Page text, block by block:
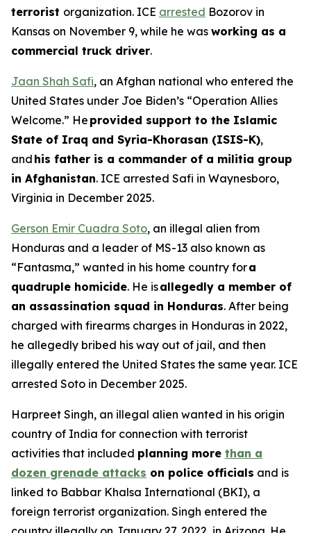
terrorist organization. ICE arrested Bozorov in
Kansas on November 9, while he was working as a
commercial truck driver.
Jaan Shah Safi, an Afghan national who entered the
United States under Joe Biden’s “Operation Allies
Welcome.” He provided support to the Islamic
State of Iraq and Syria-Khorasan (ISIS-K),
and his father is a commander of a militia group
in Afghanistan. ICE arrested Safi in Waynesboro,
Virginia in December 2025.
Gerson Emir Cuadra Soto, an illegal alien from
Honduras and a leader of MS-13 also known as
“Fantasma,” wanted in his home country fora
quadruple homicide. He isallegedly a member of
an assassination squad in Honduras. After being
charged with firearms charges in Honduras in 2022,
he allegedly bribed his way out of jail, and then
illegally entered the United States the same year. ICE
arrested Soto in December 2025.
Harpreet Singh, an illegal alien wanted in his origin
country of India for connection with terrorist
activities that included planning more than a
dozen grenade attacks on police officials and is
linked to Babbar Khalsa International (BKI), a
foreign terrorist organization. Singh entered the